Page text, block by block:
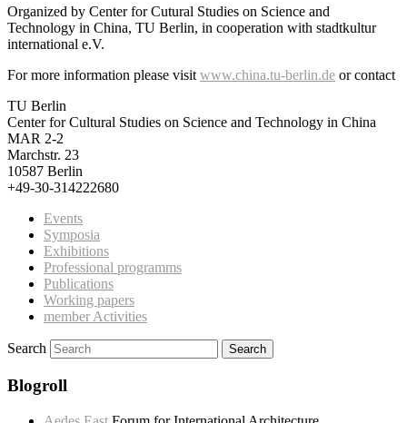
Organized by Center for Cutural Studies on Science and
Technology in China, TU Berlin, in cooperation with stadtkultur
international e.V.
For more information please visit www.china.tu-berlin.de or contact
TU Berlin
Center for Cultural Studies on Science and Technology in China
MAR 2-2
Marchstr. 23
10587 Berlin
+49-30-314222680
Events
Symposia
Exhibitions
Professional programms
Publications
Working papers
member Activities
Search
Blogroll